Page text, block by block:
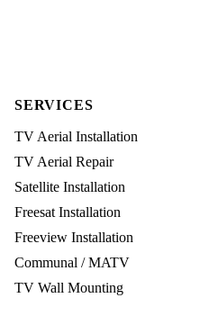
SERVICES
TV Aerial Installation
TV Aerial Repair
Satellite Installation
Freesat Installation
Freeview Installation
Communal / MATV
TV Wall Mounting